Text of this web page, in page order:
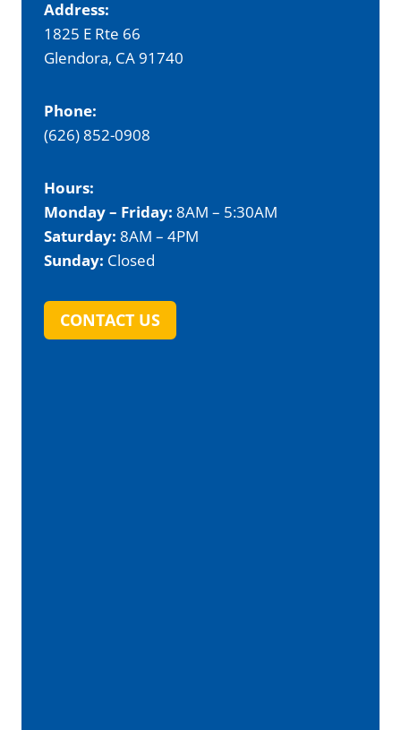
Address:
1825 E Rte 66
Glendora, CA 91740
Phone:
(626) 852-0908
Hours:
Monday – Friday: 8AM – 5:30AM
Saturday: 8AM – 4PM
Sunday: Closed
CONTACT US